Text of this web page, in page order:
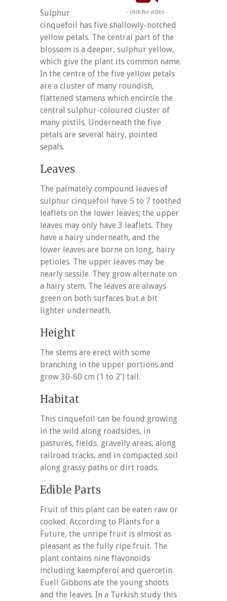
- click for video -
Sulphur
cinquefoil has five shallowly-notched
yellow petals. The central part of the
blossom is a deeper, sulphur yellow,
which give the plant its common name.
In the centre of the five yellow petals
are a cluster of many roundish,
flattened stamens which encircle the
central sulphur-coloured cluster of
many pistils. Underneath the five
petals are several hairy, pointed
sepals.
Leaves
The palmately compound leaves of
sulphur cinquefoil have 5 to 7 toothed
leaflets on the lower leaves; the upper
leaves may only have 3 leaflets. They
have a hairy underneath, and the
lower leaves are borne on long, hairy
petioles. The upper leaves may be
nearly sessile. They grow alternate on
a hairy stem. The leaves are always
green on both surfaces but a bit
lighter underneath.
Height
The stems are erect with some
branching in the upper portions and
grow 30-60 cm (1 to 2') tall.
Habitat
This cinquefoil can be found growing
in the wild along roadsides, in
pastures, fields, gravelly areas, along
railroad tracks, and in compacted soil
along grassy paths or dirt roads.
Edible Parts
Fruit of this plant can be eaten raw or
cooked. According to Plants for a
Future, the unripe fruit is almost as
pleasant as the fully ripe fruit. The
plant contains nine flavonoids
including kaempferol and quercetin.
Euell Gibbons ate the young shoots
and the leaves. In a Turkish study this